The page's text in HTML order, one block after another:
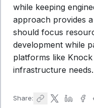
while keeping
approach provides
should focus
development while
platforms like
infrastructure needs.
Share: